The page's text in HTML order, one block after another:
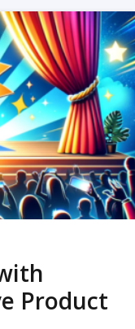
Product